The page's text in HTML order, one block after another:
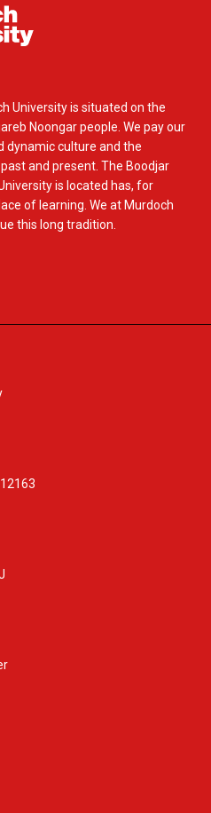
University is situated on the
Noongar people. We pay our
dynamic culture and the
and present. The Boodjar
is located has, for
of learning. We at Murdoch
this long tradition.